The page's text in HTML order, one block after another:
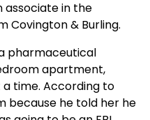
associate in the
Covington & Burling.
pharmaceutical
apartment,
time. According to
because he told her he